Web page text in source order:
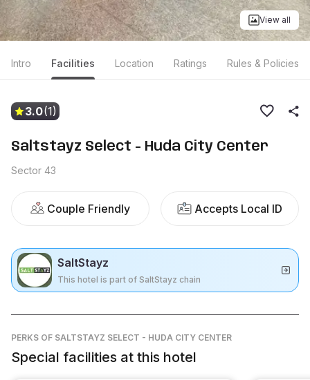
View all
Intro Facilities Location Ratings Rules & Policies
3.0(1)
Saltstayz Select - Huda City Center
Sector 43
Couple Friendly Accepts Local ID
SaltStayz
This hotel is part of SaltStayz chain
PERKS OF SALTSTAYZ SELECT - HUDA CITY CENTER
Special facilities at this hotel